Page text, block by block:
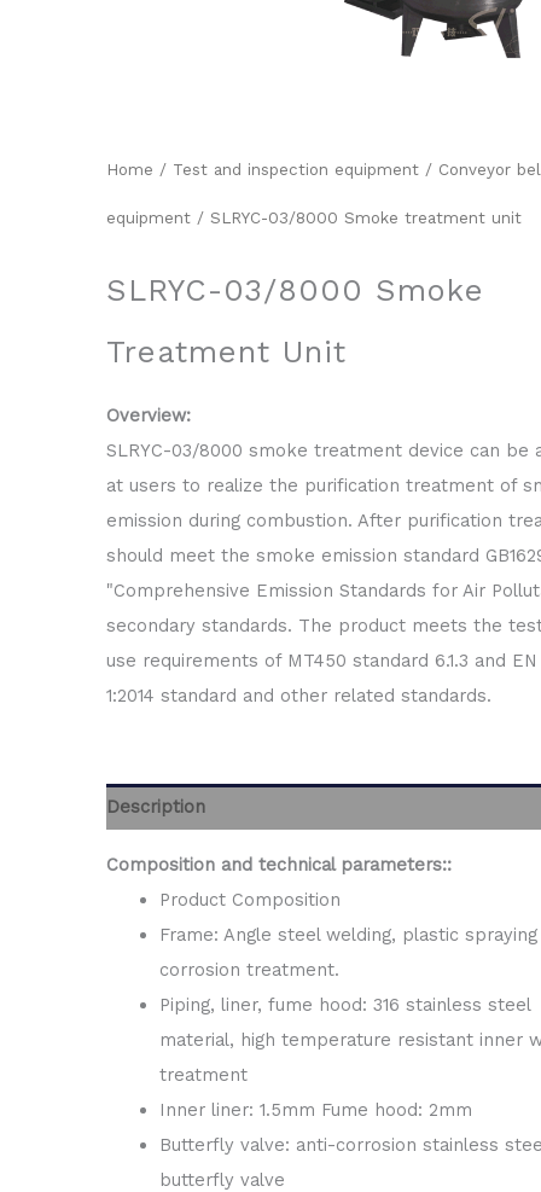
Home / Test and inspection equipment / Conveyor
equipment / SLRYC-03/8000 Smoke treatment unit
SLRYC-03/8000 Smoke
Treatment Unit
Overview:
SLRYC-03/8000 smoke treatment device can be
at users to realize the purification treatment of
emission during combustion. After purification
should meet the smoke emission standard
"Comprehensive Emission Standards for Air
secondary standards. The product meets the
use requirements of MT450 standard 6.1.3 and EN
1:2014 standard and other related standards.
Description
Composition and technical parameters::
Product Composition
Frame: Angle steel welding, plastic
corrosion treatment.
Piping, liner, fume hood: 316 stainless steel
material, high temperature resistant inner
treatment
Inner liner: 1.5mm Fume hood: 2mm
Butterfly valve: anti-corrosion stainless
butterfly valve